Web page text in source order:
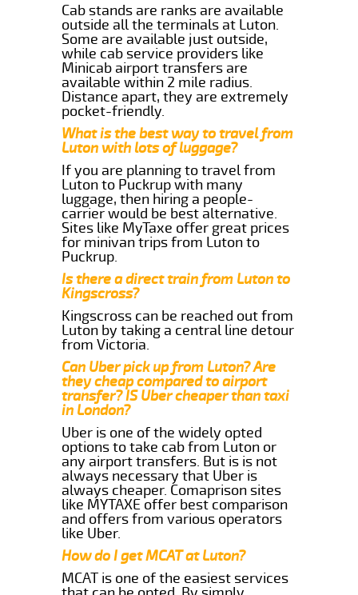
Cab stands are ranks are available
outside all the terminals at Luton.
Some are available just outside,
while cab service providers like
Minicab airport transfers are
available within 2 mile radius.
Distance apart, they are extremely
pocket-friendly.
What is the best way to travel from
Luton with lots of luggage?
If you are planning to travel from
Luton to Puckrup with many
luggage, then hiring a people-
carrier would be best alternative.
Sites like MyTaxe offer great prices
for minivan trips from Luton to
Puckrup.
Is there a direct train from Luton to
Kingscross?
Kingscross can be reached out from
Luton by taking a central line detour
from Victoria.
Can Uber pick up from Luton? Are
they cheap compared to airport
transfer? IS Uber cheaper than taxi
in London?
Uber is one of the widely opted
options to take cab from Luton or
any airport transfers. But is is not
always necessary that Uber is
always cheaper. Comaprison sites
like MYTAXE offer best comparison
and offers from various operators
like Uber.
How do I get MCAT at Luton?
MCAT is one of the easiest services